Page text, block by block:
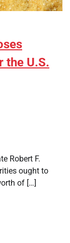
the U.S.
Robert F.
ought to
of […]